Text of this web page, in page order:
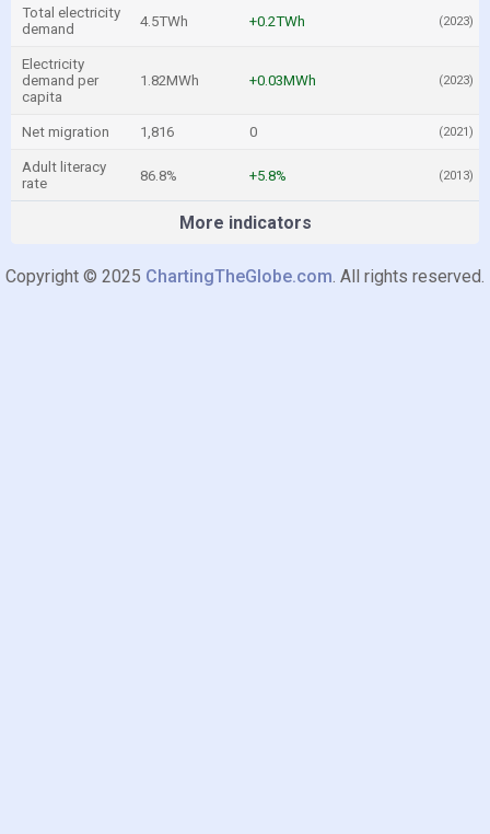
Total electricity
demand
4.5TWh +0.2TWh (2023)
Electricity
demand per
capita
1.82MWh +0.03MWh (2023)
Net migration 1,816 0 (2021)
Adult literacy
rate
86.8% +5.8% (2013)
More indicators
Copyright © 2025 ChartingTheGlobe.com. All rights reserved.